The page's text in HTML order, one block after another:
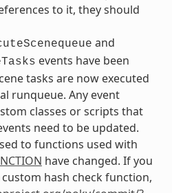
to it, they should
and
events have been
tasks are now executed
runqueue. Any event
classes or scripts that
need to be updated.
to functions used with
have changed. If you
hash check function,